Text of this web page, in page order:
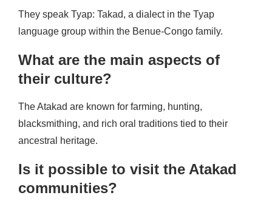
They speak Tyap: Takad, a dialect in the Tyap
language group within the Benue-Congo family.
What are the main aspects of
their culture?
The Atakad are known for farming, hunting,
blacksmithing, and rich oral traditions tied to their
ancestral heritage.
Is it possible to visit the Atakad
communities?